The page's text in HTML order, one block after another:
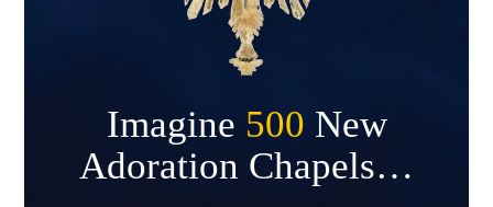
Imagine 500 New
Adoration Chapels…